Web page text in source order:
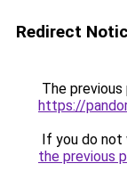
Redirect
The
https://
If you do not
the previous